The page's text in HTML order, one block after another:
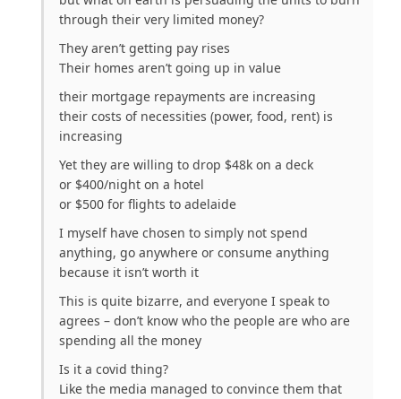
through their very limited money?
They aren’t getting pay rises
Their homes aren’t going up in value
their mortgage repayments are increasing
their costs of necessities (power, food, rent) is
increasing
Yet they are willing to drop $48k on a deck
or $400/night on a hotel
or $500 for flights to adelaide
I myself have chosen to simply not spend
anything, go anywhere or consume anything
because it isn’t worth it
This is quite bizarre, and everyone I speak to
agrees – don’t know who the people are who are
spending all the money
Is it a covid thing?
Like the media managed to convince them that